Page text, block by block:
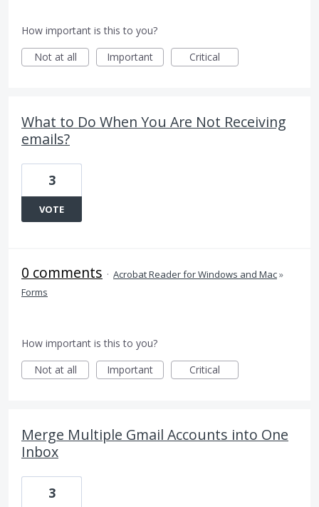
How important is this to you?
Not at all
Important Critical
What to Do When You Are Not Receiving
emails?
3
VOTE
0 comments · Acrobat Reader for Windows and Mac»
Forms
How important is this to you?
Not at all
Important Critical
Merge Multiple Gmail Accounts into One
Inbox
3